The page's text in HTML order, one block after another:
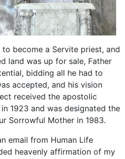
become a Servite priest, and
land was up for sale, Father
bidding all he had to
accepted, and his vision
received the apostolic
1923 and was designated the
Sorrowful Mother in 1983.
email from Human Life
heavenly affirmation of my